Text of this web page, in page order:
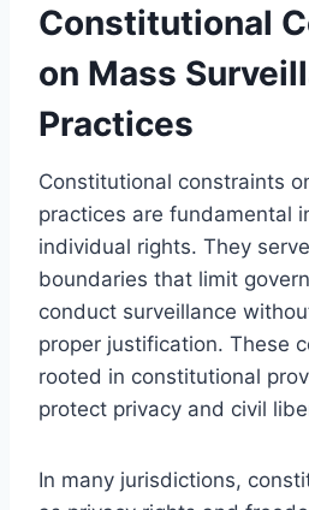
Constitutional
on Mass
Practices
Constitutional constraints
practices are fundamental
individual rights. They
boundaries that limit
conduct surveillance
proper justification. These
rooted in constitutional
protect privacy and civil
In many jurisdictions,